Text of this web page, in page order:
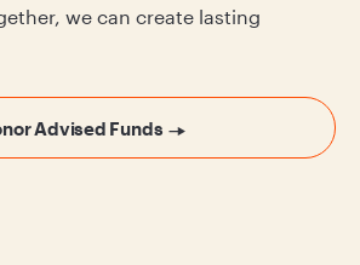
we can create lasting
Advised Funds